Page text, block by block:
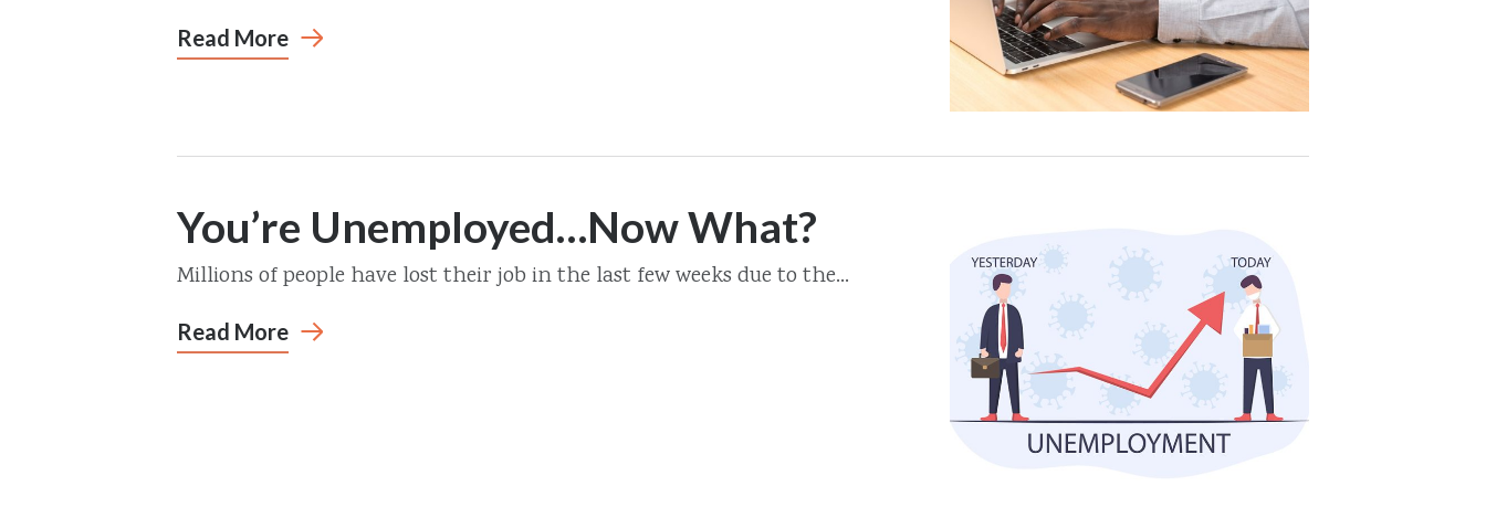
Read More
You’re Unemployed…Now What?
Millions of people have lost their job in the last few weeks due to the...
Read More